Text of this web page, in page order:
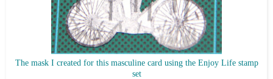
The mask I created for this masculine card using the Enjoy Life stamp
set